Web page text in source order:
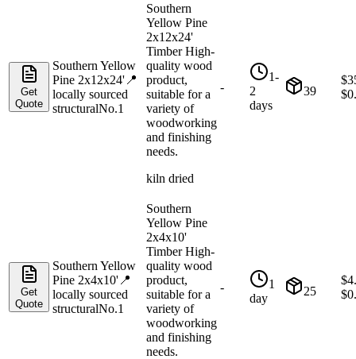
Get
Quote
Southern Yellow
Pine 2x12x24' 📍
locally sourced
structuralNo.1
Southern
Yellow Pine
2x12x24'
Timber High-
quality wood
product,
suitable for a
variety of
woodworking
and finishing
needs.
kiln dried
-
1-
2
days
39
$
$
Get
Quote
Southern Yellow
Pine 2x4x10' 📍
locally sourced
structuralNo.1
Southern
Yellow Pine
2x4x10'
Timber High-
quality wood
product,
suitable for a
variety of
woodworking
and finishing
needs.
-
1
day
25
$
$